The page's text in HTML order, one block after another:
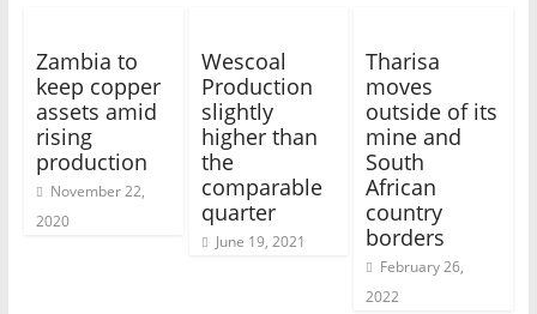
Zambia to
keep copper
assets amid
rising
production
November 22,
2020
Wescoal
Production
slightly
higher than
the
comparable
quarter
June 19, 2021
Tharisa
moves
outside of its
mine and
South
African
country
borders
February 26,
2022